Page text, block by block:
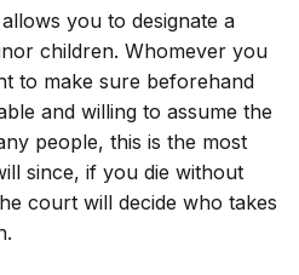
you to designate a
children. Whomever you
to make sure beforehand
and willing to assume the
people, this is the most
since, if you die without
court will decide who takes